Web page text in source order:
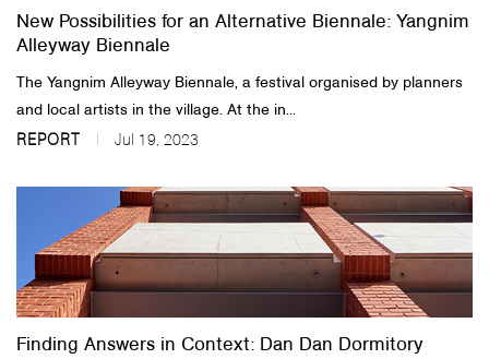
New Possibilities for an Alternative Biennale: Yangnim
Alleyway Biennale
The Yangnim Alleyway Biennale, a festival organised by planners
and local artists in the village. At the in...
REPORT Jul 19, 2023
Finding Answers in Context: Dan Dan Dormitory